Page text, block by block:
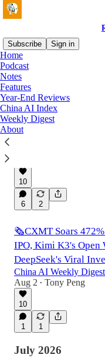
Subscribe
Sign in
Home
Podcast
Notes
Features
Year-End Reviews
China AI Index
Weekly Digest
About
Latest
🚫Banning Chinese
Would Hurt the U.S.
10
6 2
🗞️CXMT Soars
IPO, Kimi K3's Open
DeepSeek's Viral
China AI Weekly
Aug 2 • Tony Peng
10
1 1
July 2026